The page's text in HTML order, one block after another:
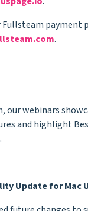
Fullsteam payment
.
our webinars
and highlight
Update for Mac